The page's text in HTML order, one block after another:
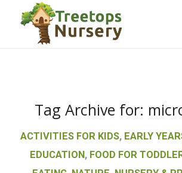
Tag Archive for:
ACTIVITIES FOR KIDS, EARLY
EDUCATION, FOOD FOR